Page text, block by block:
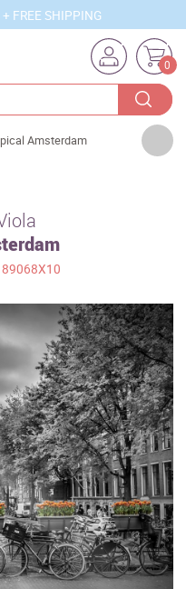
FREE SHIPPING
0
Amsterdam